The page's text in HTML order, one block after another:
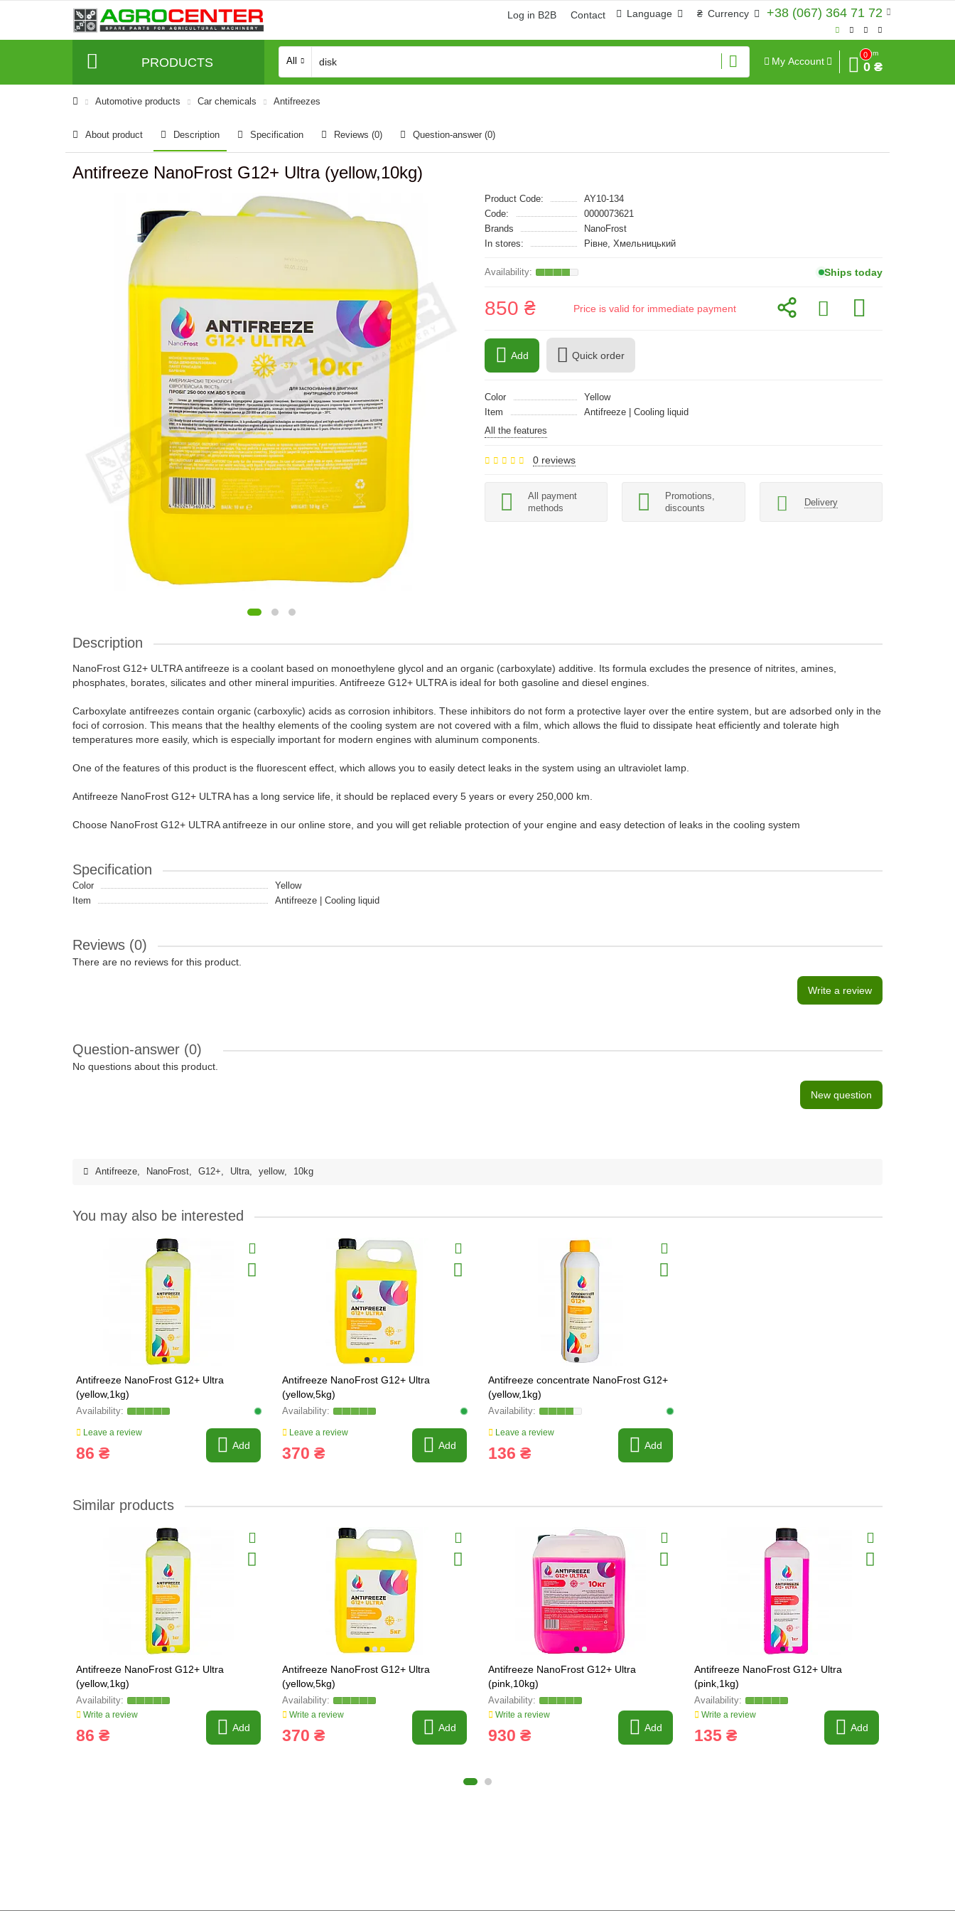
+38 (067) 364 71 72
₴ Currency
Language
Log in B2B Contact
PRODUCTS All My Account
0
Sum
0 ₴
Automotive products Car chemicals Antifreezes
About product Description Specification Reviews (0) Question-answer (0)
Antifreeze NanoFrost G12+ Ultra (yellow,10kg)
Product Code:
AY10-134
Code:
0000073621
Brands
NanoFrost
In stores:
Рівне, Хмельницький
Ships today
850 ₴ Price is valid for immediate payment
Add Quick order
Color
Yellow
Item
Antifreeze | Cooling liquid
All the features
0 reviews
All payment
methods
Promotions,
discounts
Delivery
Description
NanoFrost G12+ ULTRA antifreeze is a coolant based on monoethylene glycol and an organic (carboxylate) additive. Its formula excludes the presence of nitrites, amines,
phosphates, borates, silicates and other mineral impurities. Antifreeze G12+ ULTRA is ideal for both gasoline and diesel engines.
Carboxylate antifreezes contain organic (carboxylic) acids as corrosion inhibitors. These inhibitors do not form a protective layer over the entire system, but are adsorbed only in the
foci of corrosion. This means that the healthy elements of the cooling system are not covered with a film, which allows the fluid to dissipate heat efficiently and tolerate high
temperatures more easily, which is especially important for modern engines with aluminum components.
One of the features of this product is the fluorescent effect, which allows you to easily detect leaks in the system using an ultraviolet lamp.
Antifreeze NanoFrost G12+ ULTRA has a long service life, it should be replaced every 5 years or every 250,000 km.
Choose NanoFrost G12+ ULTRA antifreeze in our online store, and you will get reliable protection of your engine and easy detection of leaks in the cooling system
Specification
Color
Yellow
Item
Antifreeze | Cooling liquid
Reviews (0)
There are no reviews for this product.
Write a review
Question-answer (0)
No questions about this product.
New question
Antifreeze, NanoFrost, G12+, Ultra, yellow, 10kg
You may also be interested
Antifreeze NanoFrost G12+ Ultra
(yellow,1kg)
Leave a review
86 ₴ Add
Antifreeze NanoFrost G12+ Ultra
(yellow,5kg)
Leave a review
370 ₴ Add
Antifreeze concentrate NanoFrost G12+
(yellow,1kg)
Leave a review
136 ₴ Add
Similar products
Antifreeze NanoFrost G12+ Ultra
(yellow,1kg)
Write a review
86 ₴ Add
Antifreeze NanoFrost G12+ Ultra
(yellow,5kg)
Write a review
370 ₴ Add
Antifreeze NanoFrost G12+ Ultra
(pink,10kg)
Write a review
930 ₴ Add
Antifreeze NanoFrost G12+ Ultra
(pink,1kg)
Write a review
135 ₴ Add